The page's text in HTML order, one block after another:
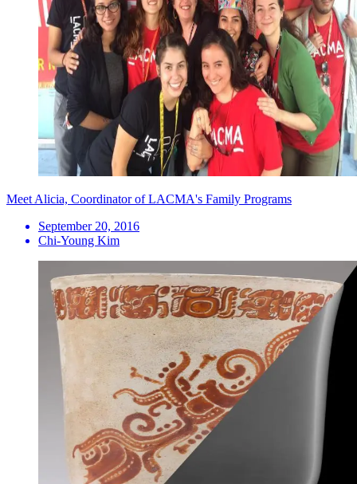
Meet Alicia, Coordinator of LACMA's Family Programs
September 20, 2016
Chi-Young Kim